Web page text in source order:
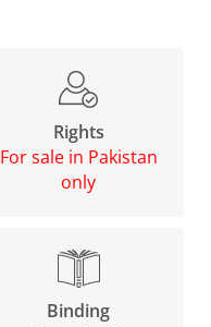
Rights
For sale in Pakistan
only
Binding